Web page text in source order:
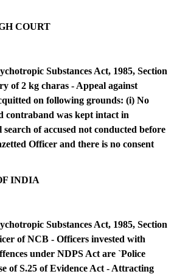
COURT
Substances Act, 1985, Section
of 2 kg charas - Appeal against
on following grounds: (i) No
contraband was kept intact in
of accused not conducted before
Officer and there is no consent
INDIA
Substances Act, 1985, Section
of NCB - Officers invested with
under NDPS Act are `Police
of S.25 of Evidence Act - Attracting